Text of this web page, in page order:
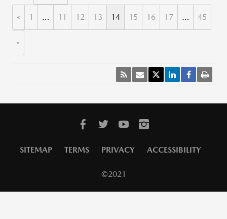
« 1 … 11 12 13 14 15 16 17 … 45
»
SITEMAP TERMS PRIVACY ACCESSIBILITY
©2021